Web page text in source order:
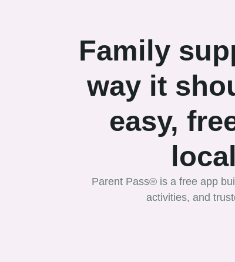
Family
way it
easy,
Parent Pass® is a free app
activities, and